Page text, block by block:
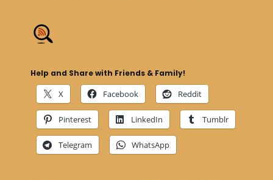
Help and Share with Friends & Family!
X Facebook Reddit
Pinterest LinkedIn Tumblr
Telegram WhatsApp